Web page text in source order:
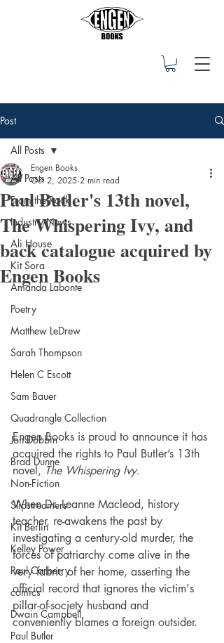
Post
All Posts
From the Rock
Industry News
Ali House
Kit Sora
Amanda Labonte
Poetry
Matthew LeDrew
Sarah Thompson
Helen C Escott
Sam Bauer
Quadrangle Collection
Jon Dobbin
Brad Dunne
Non-Fiction
Slipstreamers
Kit Berlin
Kelley Power
Paul Carberry
comics
Dwain Campbell
Paul Butler
All Posts
Paul Butler's 13th novel,
The Whispering Ivy, and
back catalogue acquired by
Engen Books
Engen Books
Oct 2, 2025 2 min read
Engen Books is proud to announce it has
acquired the rights to Paul Butler’s 13th
novel, The Whispering Ivy.
When Dr. Leanne Macleod, history
teacher, re-awakens the past by
investigating a century-old murder, the
forces of patriarchy come alive in the
very fabric of her home, asserting the
official record that ignores the victim's
pillar-of-society husband and
conveniently blames a foreign outsider.